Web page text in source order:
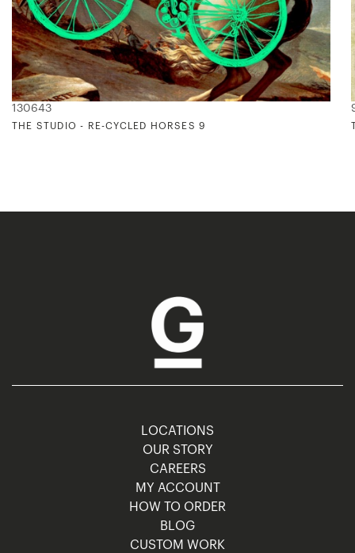
130643
THE STUDIO - RE-CYCLED HORSES 9
LOCATIONS
OUR STORY
CAREERS
MY ACCOUNT
HOW TO ORDER
BLOG
CUSTOM WORK